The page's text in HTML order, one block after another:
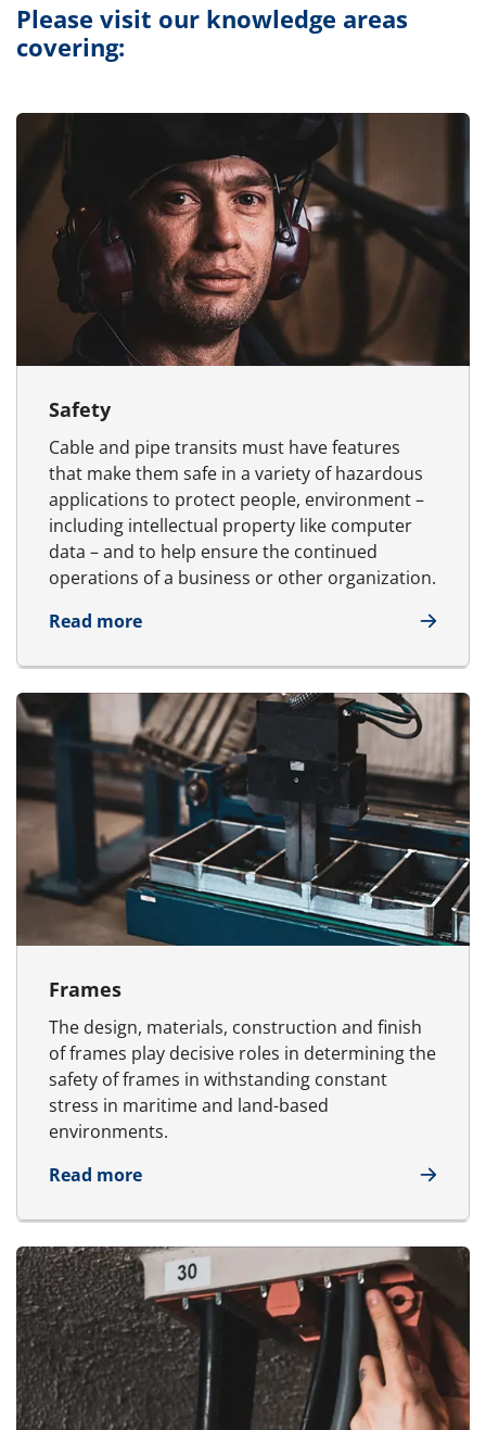
Please visit our knowledge areas
covering:
Safety
Cable and pipe transits must have features
that make them safe in a variety of hazardous
applications to protect people, environment –
including intellectual property like computer
data – and to help ensure the continued
operations of a business or other organization.
Read moreabout Safety
Frames
The design, materials, construction and finish
of frames play decisive roles in determining the
safety of frames in withstanding constant
stress in maritime and land-based
environments.
Read moreabout Frames